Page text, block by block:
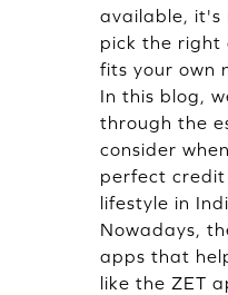
available, it's
pick the
fits your own
In this blog,
through the
consider
perfect
lifestyle in
Nowadays,
apps that
like the ZET